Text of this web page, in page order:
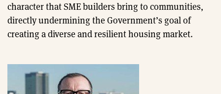
character that SME builders bring to communities,
directly undermining the Government’s goal of
creating a diverse and resilient housing market.